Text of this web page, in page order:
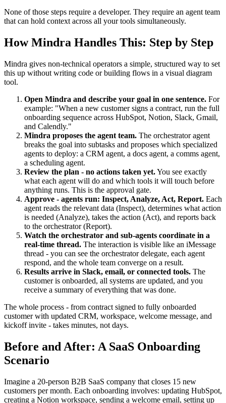
None of those steps require a developer. They require an agent team
that can hold context across all your tools simultaneously.
How Mindra Handles This: Step by Step
Mindra gives non-technical operators a simple, structured way to set
this up without writing code or building flows in a visual diagram
tool.
Open Mindra and describe your goal in one sentence. For
example: "When a new customer signs a contract, run the full
onboarding sequence across HubSpot, Notion, Slack, Gmail,
and Calendly."
Mindra proposes the agent team. The orchestrator agent
breaks the goal into subtasks and proposes which specialized
agents to deploy: a CRM agent, a docs agent, a comms agent,
a scheduling agent.
Review the plan - no actions taken yet.You see exactly
what each agent will do and which tools it will touch before
anything runs. This is the approval gate.
Approve - agents run: Inspect, Analyze, Act, Report. Each
agent reads the relevant data (Inspect), determines what action
is needed (Analyze), takes the action (Act), and reports back
to the orchestrator (Report).
Watch the orchestrator and sub-agents coordinate in a
real-time thread. The interaction is visible like an iMessage
thread - you can see the orchestrator delegate, each agent
respond, and the whole team converge on a result.
Results arrive in Slack, email, or connected tools. The
customer is onboarded, all systems are updated, and you
receive a summary of everything that was done.
The whole process - from contract signed to fully onboarded
customer with updated CRM, workspace, welcome message, and
kickoff invite - takes minutes, not days.
Before and After: A SaaS Onboarding
Scenario
Imagine a 20-person B2B SaaS company that closes 15 new
customers per month. Each onboarding involves: updating HubSpot,
creating a Notion workspace, sending a welcome email, setting up